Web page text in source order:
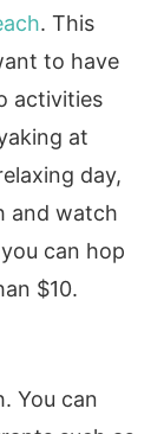
. This
to have
activities
at
day,
and watch
can hop
$10.
You can